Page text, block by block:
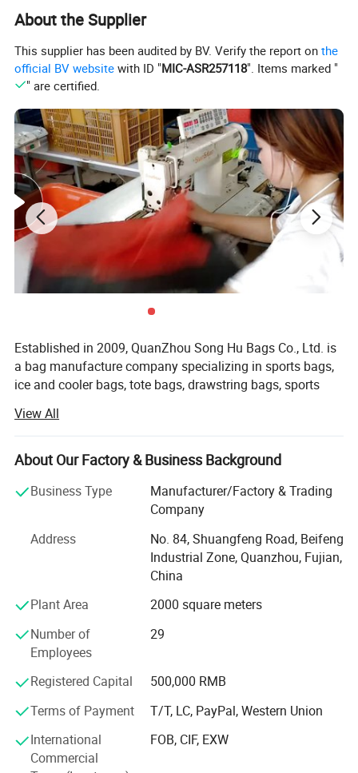
compartment, enhanced by a U-shaped opening for seamless
Store your essentials securely in two convenient side pockets, each
equipped with reliable zipper closures for added protection.
Effortlessly carry your bag around with the twin grab handle at the
top, cushioned with a comfortable pad for an exquisite grip.
Enjoy ultimate versatility with an adjustable and removable
shoulder strap, complete with a padding feature for prolonged
comfort.
Maximize your organization with a dedicated bottom
compartment, perfectly suited for shoes or maintaining cleanliness
of your clothes.
Express your unique style with our bag available in six vibrant
colour combinations.
About the Supplier
This supplier has been audited by BV. Verify the report onthe
official BV website with ID "MIC-ASR257118". Items marked "
" are certified.
Established in 2009, QuanZhou Song Hu Bags Co., Ltd. is
a bag manufacture company specializing in sports bags,
ice and cooler bags, tote bags, drawstring bags, sports
bag, cosmetic bags and school bags.
We offer good quality products with competitive prices
and a short leading time. Our factory covers an area of 3,
000 square meters and has skilled workers who ensure
good quality, good price and on time delivery.
We do appreciate every chance each customer offer to us
and we want to build up long term business relationships
In addition, we always keep our product collections up to
customers' demands. Furthermore, we can accept OEM
orders to fulfill your needs. We are trying to provide
excellent products and services through strict and
searching for a supplier to fill your OEM order, please feel
free to contact us and let us know your requirements.
View All
About Our Factory & Business Background
Business Type
Manufacturer/Factory & Trading
Company
Address
No. 84, Shuangfeng Road, Beifeng
Industrial Zone, Quanzhou, Fujian,
China
Plant Area
2000 square meters
Number of
Employees
29
Registered Capital
500,000 RMB
Terms of Payment
T/T, LC, PayPal, Western Union
International
Commercial
FOB, CIF, EXW